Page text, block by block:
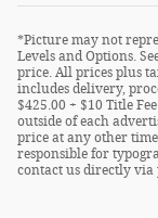
*Picture may not
Levels and Options.
price. All prices plus
includes delivery,
$425.00 + $10 Title
outside of each
price at any other
responsible for
contact us directly